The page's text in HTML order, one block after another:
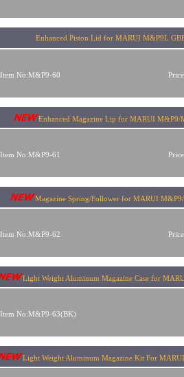
Enhanced Piston Lid for MARUI M&P9L
Item No:M&P9-60
Enhanced Magazine Lip for MARUI M&P9/
Item No:M&P9-61
Magazine Spring/Follower for MARUI
Item No:M&P9-62
Light Weight Aluminum Magazine Case for
Item No:M&P9-63(BK)
Light Weight Aluminum Magazine Kit For